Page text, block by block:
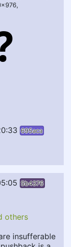
695aca
5b4376
others
insufferable